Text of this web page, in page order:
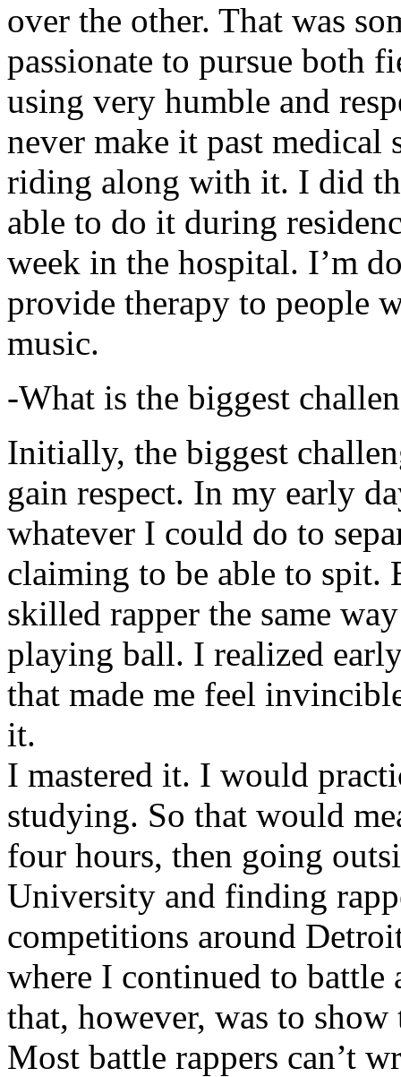
over the other. That was
passionate to pursue both
using very humble and
never make it past medical
riding along with it. I did
able to do it during
week in the hospital. I’m
provide therapy to people
music.
-What is the biggest
Initially, the biggest
gain respect. In my early
whatever I could do to
claiming to be able to spit.
skilled rapper the same
playing ball. I realized
that made me feel
it.
I mastered it. I would
studying. So that would
four hours, then going
University and finding
competitions around
where I continued to battle
that, however, was to show
Most battle rappers can’t